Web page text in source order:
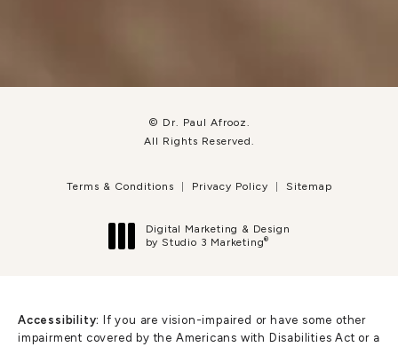
© Dr. Paul Afrooz.
All Rights Reserved.
Terms & Conditions Privacy Policy Sitemap
Digital Marketing & Design
by Studio 3 Marketing®
Accessibility:
If you are vision-impaired or have some other
impairment covered by the Americans with Disabilities Act or a